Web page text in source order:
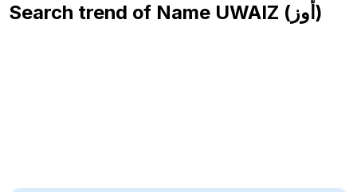
Search trend of Name UWAIZ (أوز)